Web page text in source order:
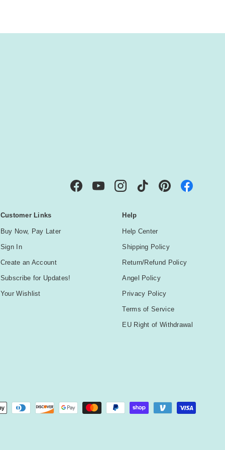
FacebookYouTubeInstagramTikTok Pinterest
Customer Links
Buy Now, Pay Later
Sign In
Create an Account
Subscribe for Updates!
Your Wishlist
Help
Help Center
Shipping Policy
Return/Refund Policy
Angel Policy
Privacy Policy
Terms of Service
EU Right of Withdrawal